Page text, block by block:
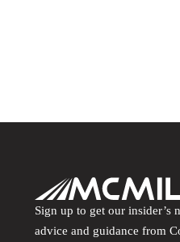
Sign up to get our insider’s
advice and guidance from